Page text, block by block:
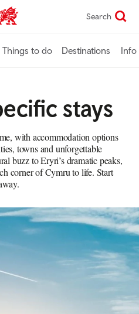
home Search
Things to do Destinations Info
stays
with accommodation options
towns and unforgettable
buzz to Eryri’s dramatic peaks,
corner of Cymru to life. Start